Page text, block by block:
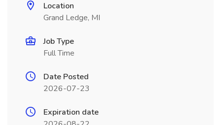
Location
Grand Ledge, MI
Job Type
Full Time
Date Posted
2026-07-23
Expiration date